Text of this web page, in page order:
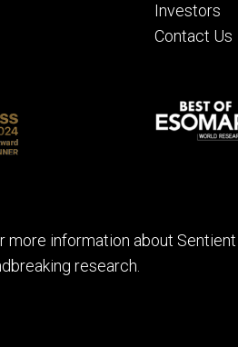
Investors
Contact Us
more information about
research.